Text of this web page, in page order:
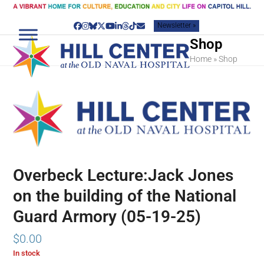
Skip
content
Facebook
Instagram
Bluesky
Twitter
YouTube
LinkedIn
Threads
TiktokEmailNewsletter »
Shop
Home »Shop
Overbeck Lecture:Jack Jones
on the building of the National
Guard Armory (05-19-25)
$0.00
In stock